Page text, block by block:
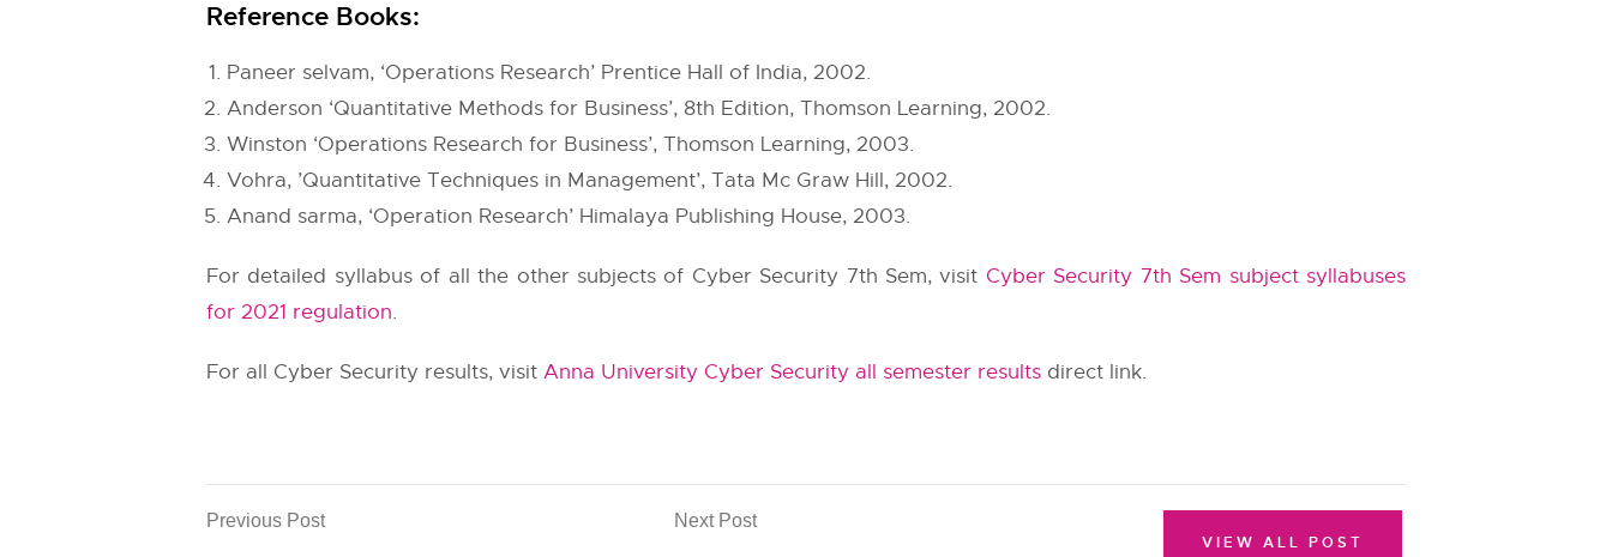
Reference Books:
Paneer selvam, ‘Operations Research’ Prentice Hall of India, 2002.
Anderson ‘Quantitative Methods for Business’, 8th Edition, Thomson Learning, 2002.
Winston ‘Operations Research for Business’, Thomson Learning, 2003.
Vohra, ’Quantitative Techniques in Management’, Tata Mc Graw Hill, 2002.
Anand sarma, ‘Operation Research’ Himalaya Publishing House, 2003.
For detailed syllabus of all the other subjects of Cyber Security 7th Sem, visit Cyber Security 7th Sem subject syllabuses
for 2021 regulation.
For all Cyber Security results, visit Anna University Cyber Security all semester results direct link.
Previous Post Next Post
VIEW ALL POST